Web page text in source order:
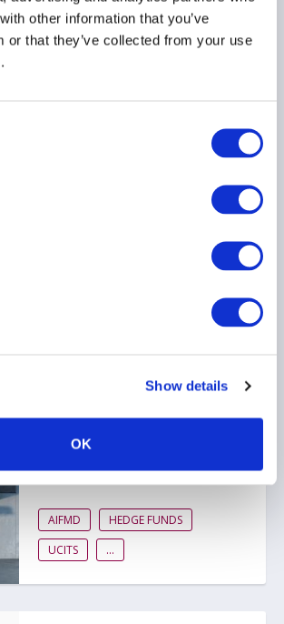
other information that you’ve
or that they’ve collected from your use
Show details
OK
BDCS PRIVATE CREDIT
Ep. 138 The Long-Short |
The UK is rewriting the
rulebook for hedge funds
AIFMD
HEDGE FUNDS
UCITS
...